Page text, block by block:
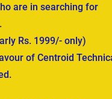
are in searching for
Rs. 1999/- only)
of Centroid